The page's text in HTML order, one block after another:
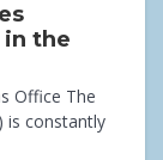
in the
Office The
is constantly